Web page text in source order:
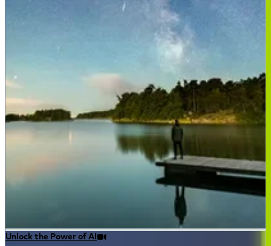
Unlock the Power of AI